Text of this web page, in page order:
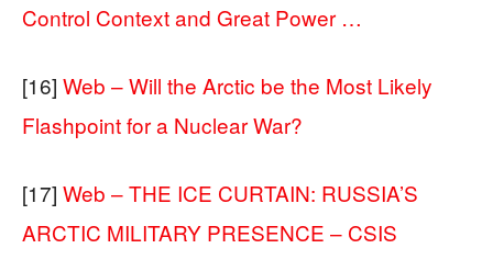
Control Context and Great Power …
[16] Web – Will the Arctic be the Most Likely
Flashpoint for a Nuclear War?
[17] Web – THE ICE CURTAIN: RUSSIA’S
ARCTIC MILITARY PRESENCE – CSIS